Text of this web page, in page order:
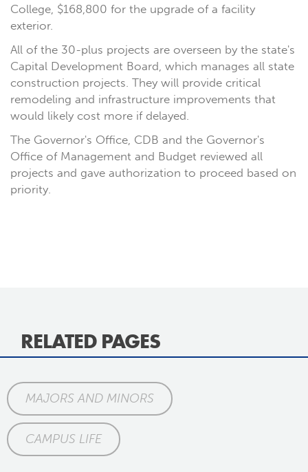
College, $168,800 for the upgrade of a facility
exterior.
All of the 30-plus projects are overseen by the state's
Capital Development Board, which manages all state
construction projects. They will provide critical
remodeling and infrastructure improvements that
would likely cost more if delayed.
The Governor's Office, CDB and the Governor's
Office of Management and Budget reviewed all
projects and gave authorization to proceed based on
priority.
RELATED PAGES
MAJORS AND MINORS
CAMPUS LIFE